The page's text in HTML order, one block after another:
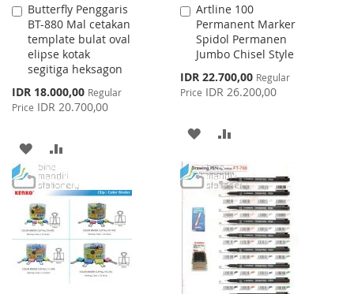
Butterfly Penggaris
BT-880 Mal cetakan
template bulat oval
elipse kotak
segitiga heksagon
Special
Price
IDR 18.000,00 Regular
Price IDR 20.700,00
Add
to
Cart
ADD
TO
WISH
LIST
TO
COMPARE
Artline 100
Permanent Marker
Spidol Permanen
Jumbo Chisel Style
Special
Price
IDR 22.700,00 Regular
Price IDR 26.200,00
Add
to
Cart
ADD
WISH
LIST
COMPARE